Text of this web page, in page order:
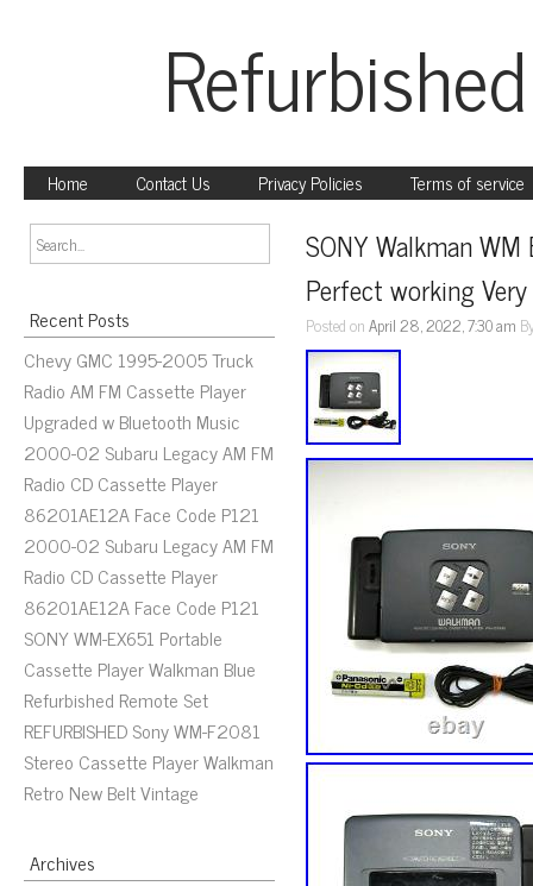
Home Contact Us Privacy Policies Terms of service
Recent Posts
Chevy GMC 1995-2005 Truck
Radio AM FM Cassette Player
Upgraded w Bluetooth Music
2000-02 Subaru Legacy AM FM
Radio CD Cassette Player
86201AE12A Face Code P121
2000-02 Subaru Legacy AM FM
Radio CD Cassette Player
86201AE12A Face Code P121
SONY WM-EX651 Portable
Cassette Player Walkman Blue
Refurbished Remote Set
REFURBISHED Sony WM-F2081
Stereo Cassette Player Walkman
Retro New Belt Vintage
Archives
SONY Walkman
Perfect working
Posted onApril 28, 2022, 7:30 am